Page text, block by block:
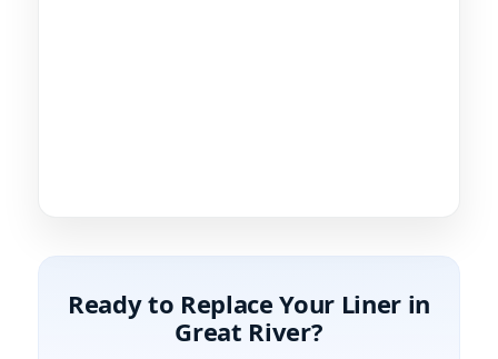
Ready to Replace Your Liner in
?